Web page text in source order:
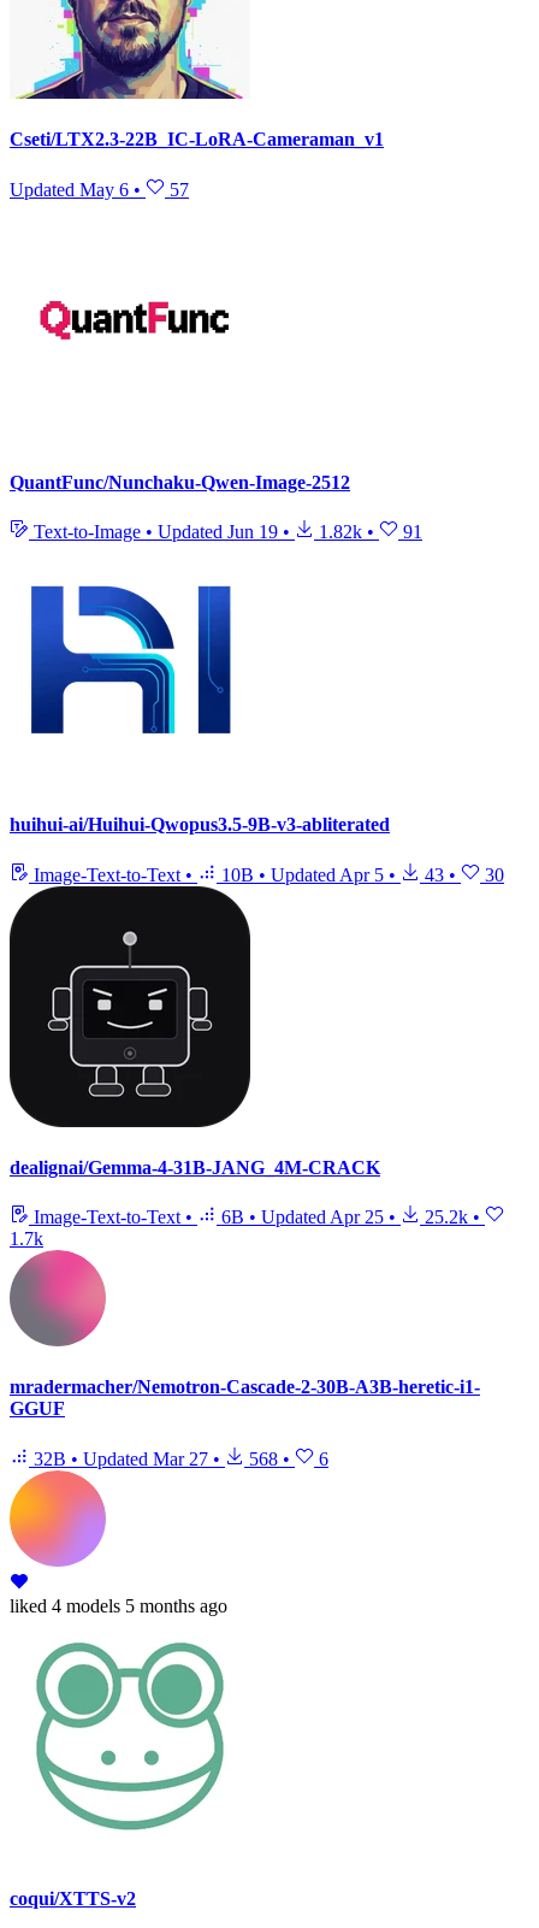
Cseti/LTX2.3-22B_IC-LoRA-Cameraman_v1
Updated May 6 • 57
QuantFunc/Nunchaku-Qwen-Image-2512
Text-to-Image • Updated Jun 19 • 1.82k • 91
huihui-ai/Huihui-Qwopus3.5-9B-v3-abliterated
Image-Text-to-Text • 10B • Updated Apr 5 • 43 • 30
dealignai/Gemma-4-31B-JANG_4M-CRACK
Image-Text-to-Text • 6B • Updated Apr 25 • 25.2k •
1.7k
mradermacher/Nemotron-Cascade-2-30B-A3B-heretic-i1-
GGUF
32B • Updated Mar 27 • 568 • 6
liked 4 models 5 months ago
coqui/XTTS-v2